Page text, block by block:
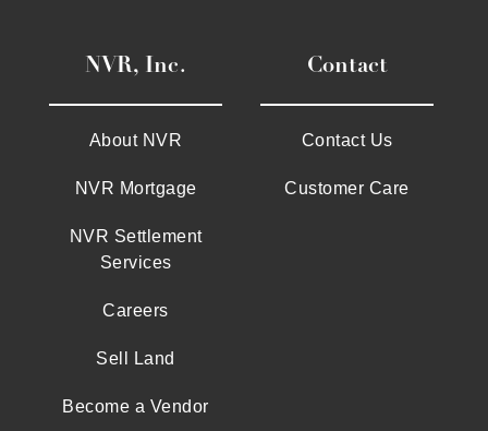
NVR, Inc.
About NVR
NVR Mortgage
NVR Settlement
Services
Careers
Sell Land
Become a Vendor
Contact
Contact Us
Customer Care